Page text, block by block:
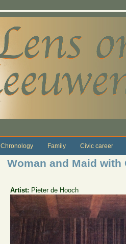
Chronology Family Civic career
Woman and Maid with
Artist: Pieter de Hooch